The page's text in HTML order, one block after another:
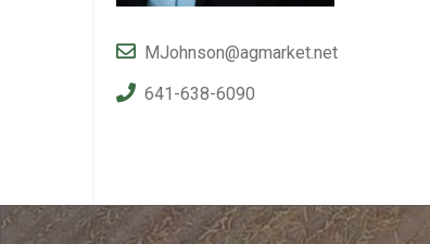
MJohnson@agmarket.net
641-638-6090